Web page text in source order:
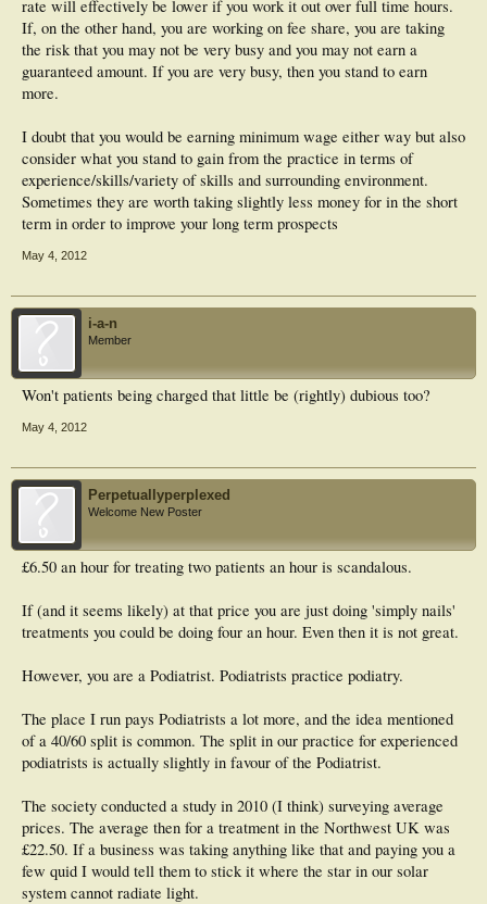
rate will effectively be lower if you work it out over full time hours.
If, on the other hand, you are working on fee share, you are taking
the risk that you may not be very busy and you may not earn a
guaranteed amount. If you are very busy, then you stand to earn
more.
I doubt that you would be earning minimum wage either way but also
consider what you stand to gain from the practice in terms of
experience/skills/variety of skills and surrounding environment.
Sometimes they are worth taking slightly less money for in the short
term in order to improve your long term prospects
May 4, 2012
i-a-n
Member
Won't patients being charged that little be (rightly) dubious too?
May 4, 2012
Perpetuallyperplexed
Welcome New Poster
£6.50 an hour for treating two patients an hour is scandalous.
If (and it seems likely) at that price you are just doing 'simply nails'
treatments you could be doing four an hour. Even then it is not great.
However, you are a Podiatrist. Podiatrists practice podiatry.
The place I run pays Podiatrists a lot more, and the idea mentioned
of a 40/60 split is common. The split in our practice for experienced
podiatrists is actually slightly in favour of the Podiatrist.
The society conducted a study in 2010 (I think) surveying average
prices. The average then for a treatment in the Northwest UK was
£22.50. If a business was taking anything like that and paying you a
few quid I would tell them to stick it where the star in our solar
system cannot radiate light.